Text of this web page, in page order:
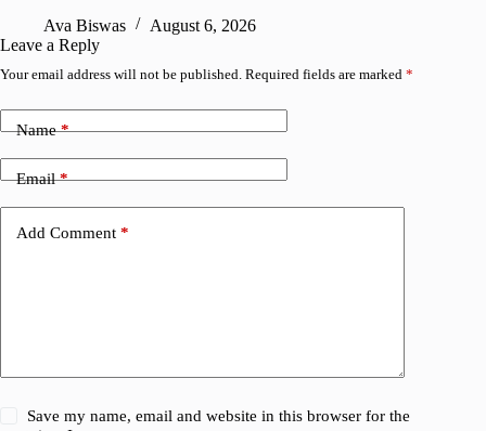
Ava Biswas
August 6, 2026
Leave a Reply
Your email address will not be published. Required fields are marked *
Name*
Email*
Add Comment *
Save my name, email and website in this browser for the